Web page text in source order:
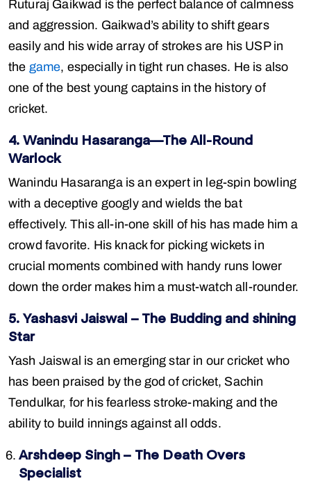
Ruturaj Gaikwad is the perfect balance of calmness
and aggression. Gaikwad’s ability to shift gears
easily and his wide array of strokes are his USP in
the game, especially in tight run chases. He is also
one of the best young captains in the history of
cricket.
4. Wanindu Hasaranga—The All-Round
Warlock
Wanindu Hasaranga is an expert in leg-spin bowling
with a deceptive googly and wields the bat
effectively. This all-in-one skill of his has made him a
crowd favorite. His knack for picking wickets in
crucial moments combined with handy runs lower
down the order makes him a must-watch all-rounder.
5. Yashasvi Jaiswal – The Budding and shining
Star
Yash Jaiswal is an emerging star in our cricket who
has been praised by the god of cricket, Sachin
Tendulkar, for his fearless stroke-making and the
ability to build innings against all odds.
Arshdeep Singh – The Death Overs
Specialist